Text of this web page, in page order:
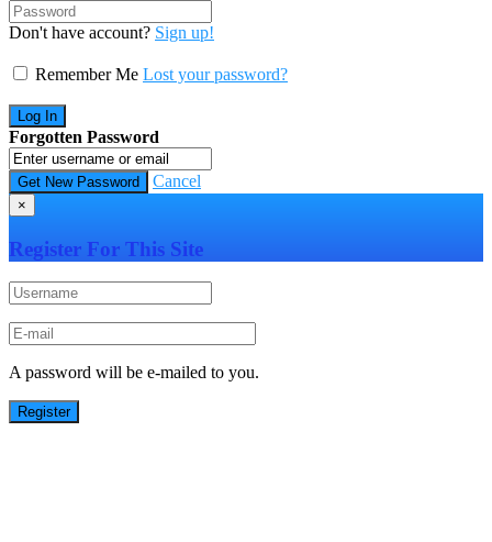
Don't have account? Sign up!
Remember Me Lost your password?
Forgotten Password
Cancel
×
Register For This Site
A password will be e-mailed to you.